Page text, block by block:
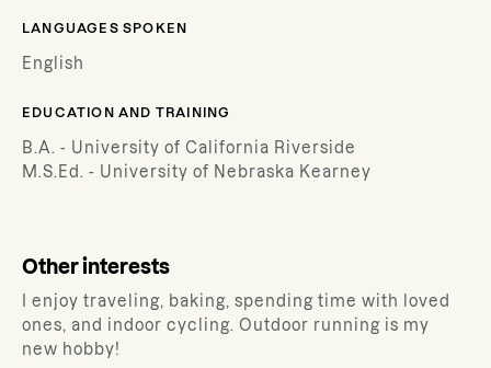
LANGUAGES SPOKEN
English
EDUCATION AND TRAINING
B.A. - University of California Riverside
M.S.Ed. - University of Nebraska Kearney
Other interests
I enjoy traveling, baking, spending time with loved
ones, and indoor cycling. Outdoor running is my
new hobby!